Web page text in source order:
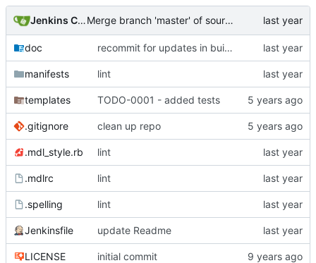
Jenkins ConfDroid Merge branch 'master' of sourcecode.confdroid.com:puppet/fail2ban_cd into HEAD
doc recommit for updates in build 4
manifests lint
templates TODO-0001 - added tests
.gitignore clean up repo
.mdl_style.rb lint
.mdlrc lint
.spelling lint
Jenkinsfile update Readme
LICENSE initial commit